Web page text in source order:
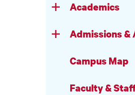
Academics
Admissions &
Campus Map
Faculty &